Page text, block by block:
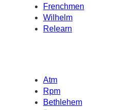
Frenchmen
Wilhelm
Relearn
Atm
Rpm
Bethlehem